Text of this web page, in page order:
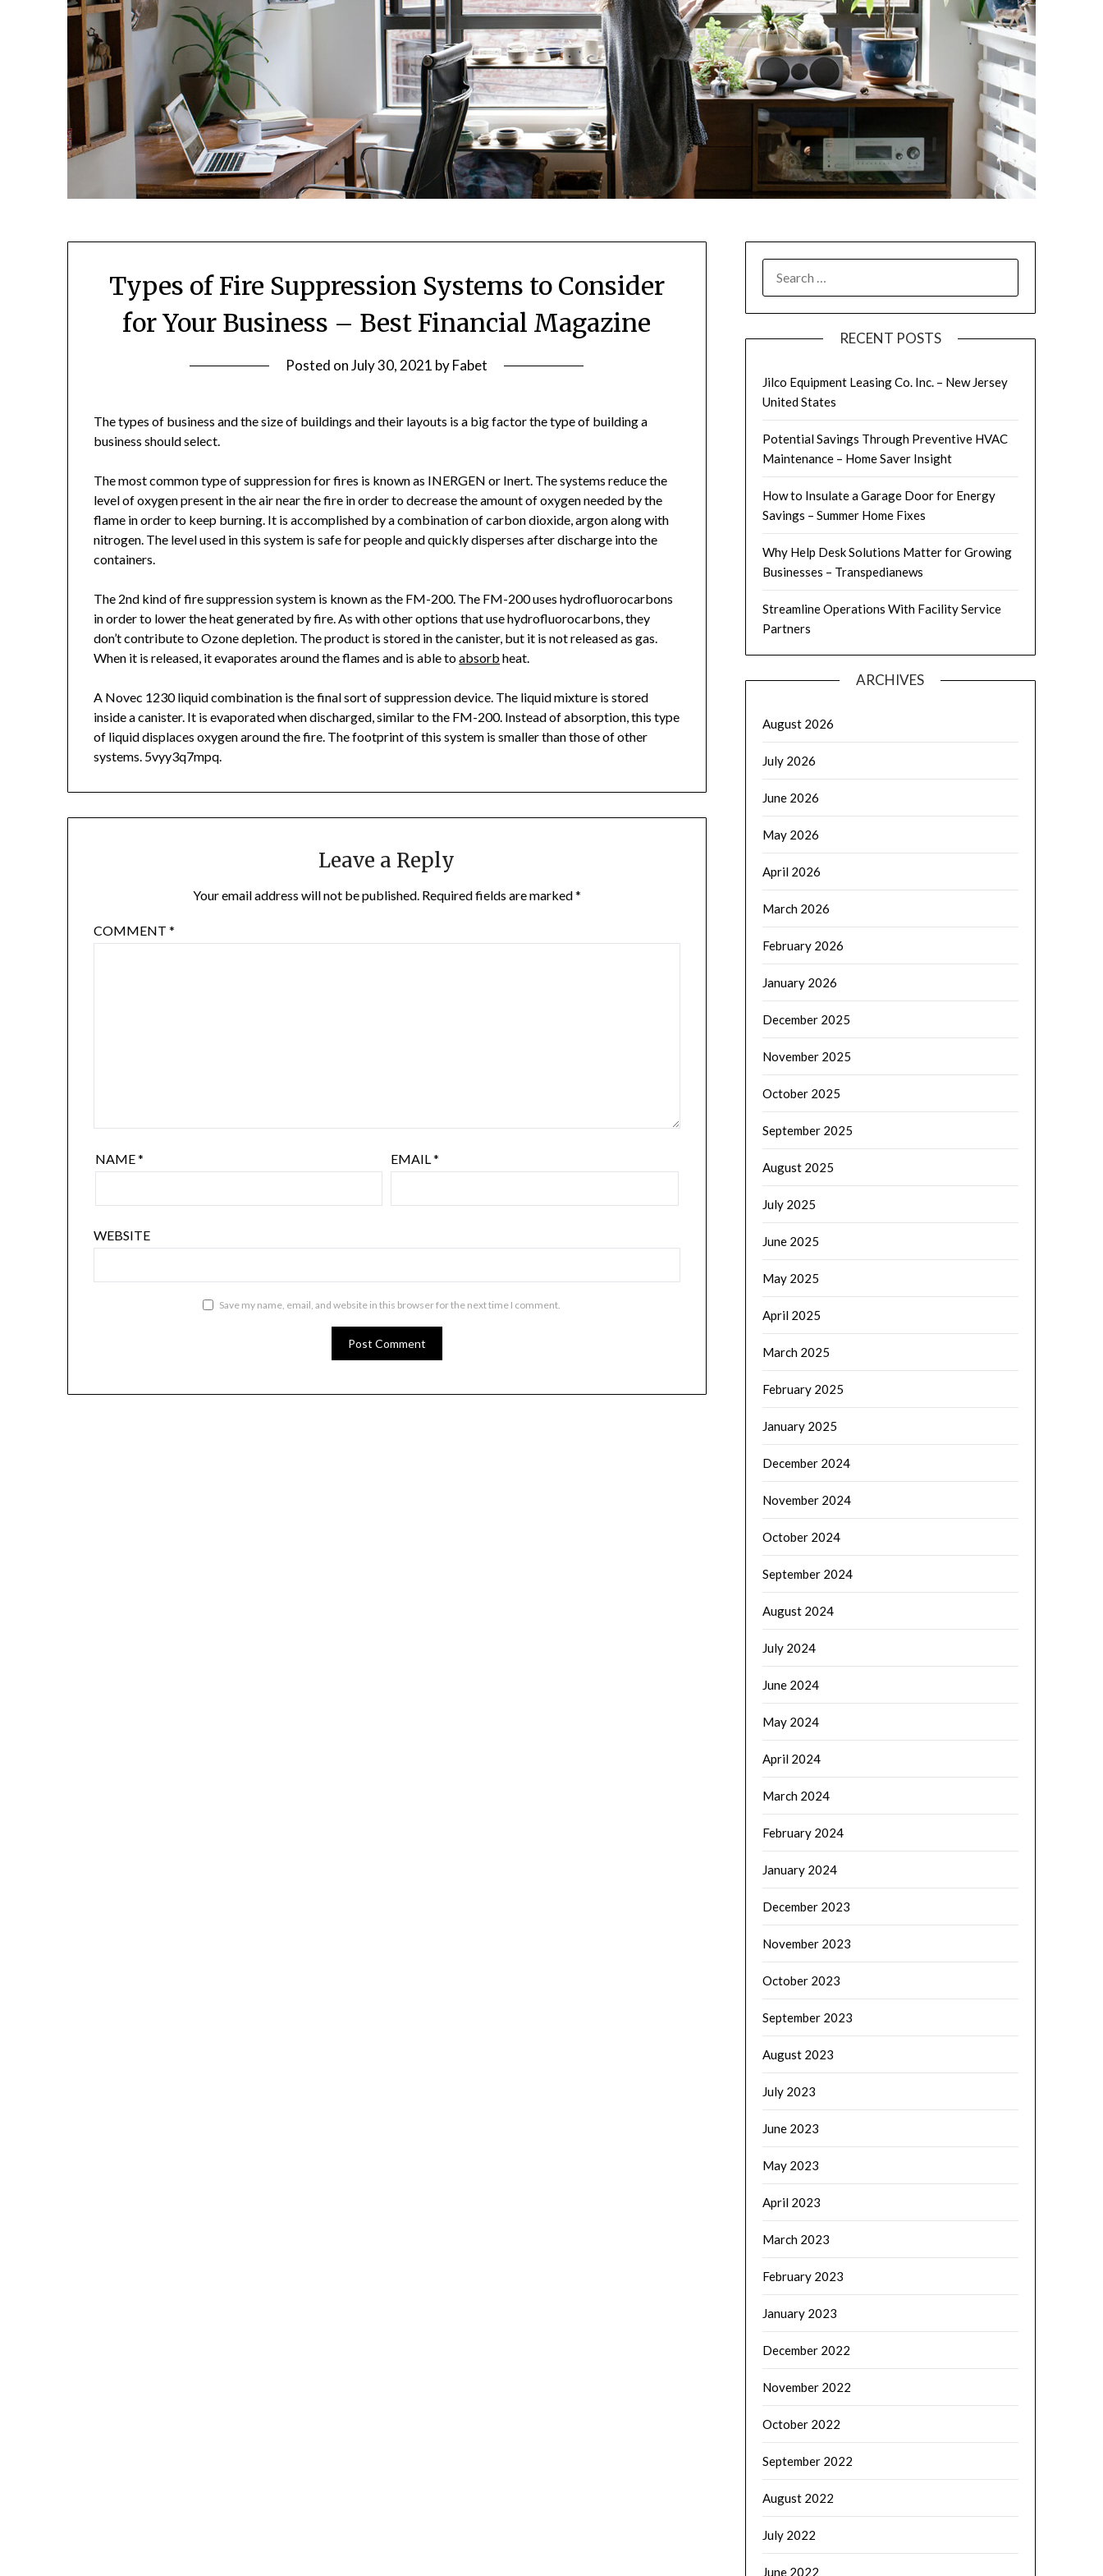
Types of Fire Suppression Systems to Consider
for Your Business – Best Financial Magazine
Posted onJuly 30, 2021 byFabet
The types of business and the size of buildings and their layouts is a big factor the type of building a
business should select.
The most common type of suppression for fires is known as INERGEN or Inert. The systems reduce the
level of oxygen present in the air near the fire in order to decrease the amount of oxygen needed by the
flame in order to keep burning. It is accomplished by a combination of carbon dioxide, argon along with
nitrogen. The level used in this system is safe for people and quickly disperses after discharge into the
containers.
The 2nd kind of fire suppression system is known as the FM-200. The FM-200 uses hydrofluorocarbons
in order to lower the heat generated by fire. As with other options that use hydrofluorocarbons, they
don’t contribute to Ozone depletion. The product is stored in the canister, but it is not released as gas.
When it is released, it evaporates around the flames and is able toabsorb heat.
A Novec 1230 liquid combination is the final sort of suppression device. The liquid mixture is stored
inside a canister. It is evaporated when discharged, similar to the FM-200. Instead of absorption, this type
of liquid displaces oxygen around the fire. The footprint of this system is smaller than those of other
systems. 5vyy3q7mpq.
Leave a Reply
Your email address will not be published. Required fields are marked*
COMMENT*
NAME* EMAIL*
WEBSITE
Save my name, email, and website in this browser for the next time I comment.
FOR:
RECENT POSTS
Jilco Equipment Leasing Co. Inc. – New Jersey
United States
Potential Savings Through Preventive HVAC
Maintenance – Home Saver Insight
How to Insulate a Garage Door for Energy
Savings – Summer Home Fixes
Why Help Desk Solutions Matter for Growing
Businesses – Transpedianews
Streamline Operations With Facility Service
Partners
ARCHIVES
August 2026
July 2026
June 2026
May 2026
April 2026
March 2026
February 2026
January 2026
December 2025
November 2025
October 2025
September 2025
August 2025
July 2025
June 2025
May 2025
April 2025
March 2025
February 2025
January 2025
December 2024
November 2024
October 2024
September 2024
August 2024
July 2024
June 2024
May 2024
April 2024
March 2024
February 2024
January 2024
December 2023
November 2023
October 2023
September 2023
August 2023
July 2023
June 2023
May 2023
April 2023
March 2023
February 2023
January 2023
December 2022
November 2022
October 2022
September 2022
August 2022
July 2022
June 2022